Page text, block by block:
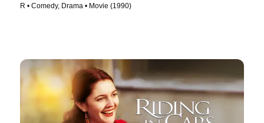
R • Comedy, Drama • Movie (1990)